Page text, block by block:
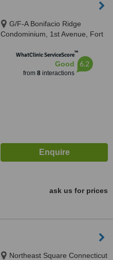
G/F-A Bonifacio Ridge
Condominium, 1st Avenue, Fort
City, 1634
WhatClinic ServiceScore™
Good
from 8interactions
6.2
ask us for prices
Northeast Square Connecticut